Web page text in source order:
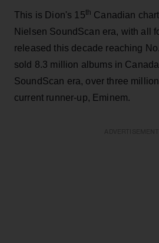
This is Dion's 15th Canadian
Nielsen SoundScan era, with all
released this decade reaching
sold 8.3 million albums in
SoundScan era, over three
current runner-up, Eminem.